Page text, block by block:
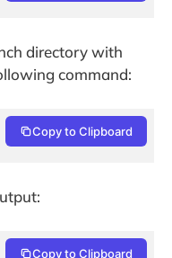
directory with
command:
Copy to Clipboard
Copy to Clipboard